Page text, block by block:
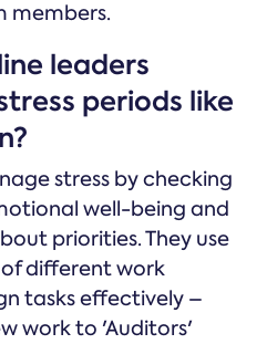
members.
leaders
periods like
stress by checking
well-being and
priorities. They use
different work
tasks effectively –
work to 'Auditors'